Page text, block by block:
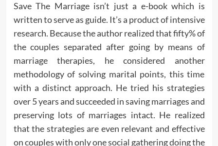
Save The Marriage isn’t just a e-book which is
written to serve as guide. It’s a product of intensive
research. Because the author realized that fifty% of
the couples separated after going by means of
marriage therapies, he considered another
methodology of solving marital points, this time
with a distinct approach. He tried his strategies
over 5 years and succeeded in saving marriages and
preserving lots of marriages intact. He realized
that the strategies are even relevant and effective
on couples with only one social gathering doing the